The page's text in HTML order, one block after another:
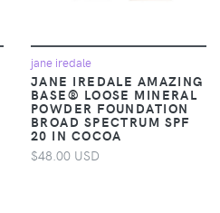
jane iredale
JANE IREDALE AMAZING
BASE® LOOSE MINERAL
POWDER FOUNDATION
BROAD SPECTRUM SPF
20 IN COCOA
$48.00 USD